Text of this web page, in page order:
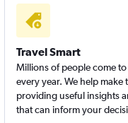
Travel Smart
Millions of people come
every year. We help
providing useful insights
that can inform your